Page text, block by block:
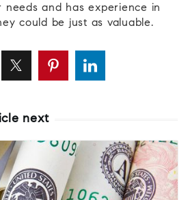
needs and has experience in
could be just as valuable.
next